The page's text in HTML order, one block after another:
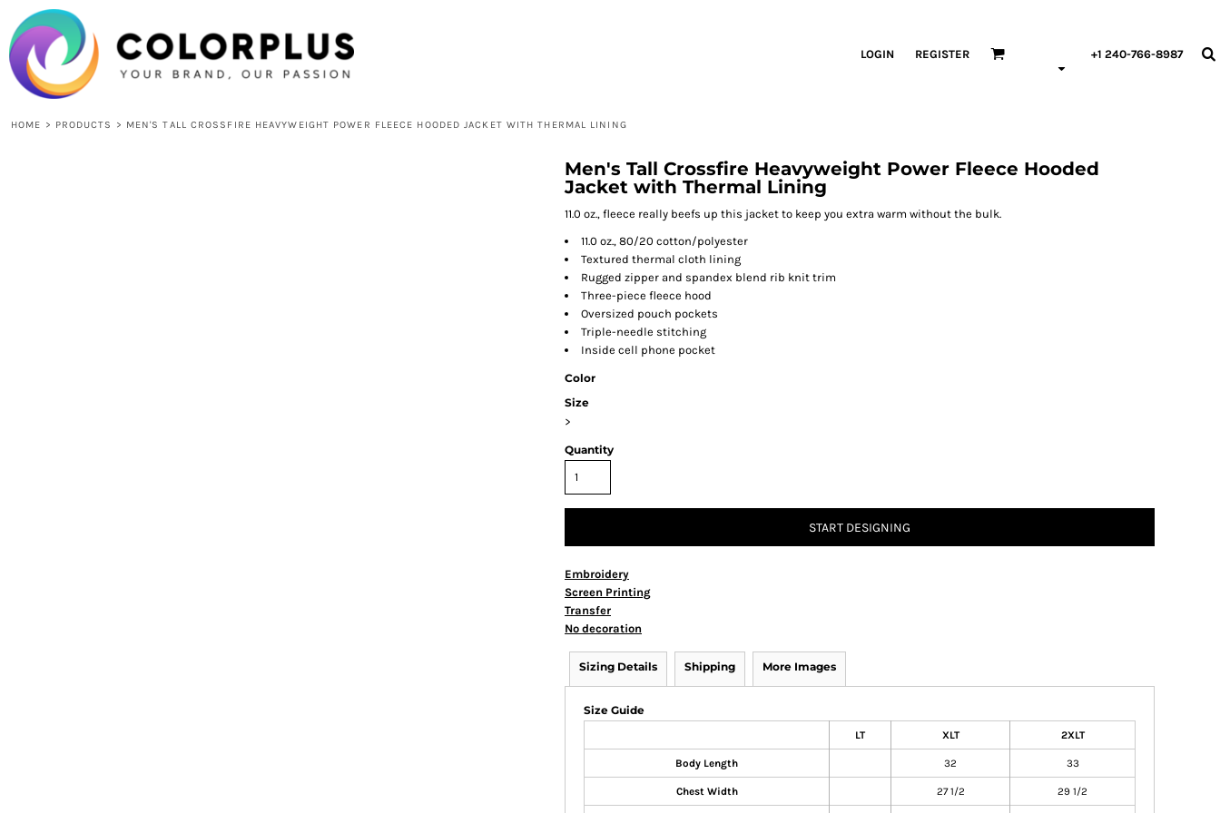
LOGIN REGISTER +1 240-766-8987
HOME > PRODUCTS > MEN'S TALL CROSSFIRE HEAVYWEIGHT POWER FLEECE HOODED JACKET WITH THERMAL LINING
Men's Tall Crossfire Heavyweight Power Fleece Hooded
Jacket with Thermal Lining
11.0 oz., fleece really beefs up this jacket to keep you extra warm without the bulk.
11.0 oz., 80/20 cotton/polyester
Textured thermal cloth lining
Rugged zipper and spandex blend rib knit trim
Three-piece fleece hood
Oversized pouch pockets
Triple-needle stitching
Inside cell phone pocket
Color
Size
>
Quantity
START DESIGNING
Embroidery
Screen Printing
Transfer
No decoration
Sizing Details Shipping More Images
Size Guide
LT XLT 2XLT
Body Length 32 33
Chest Width 27 1/2 29 1/2
HOME
LOGIN
REGISTER
CART: 0 ITEM
CURRENCY:
{CC} - {CN}